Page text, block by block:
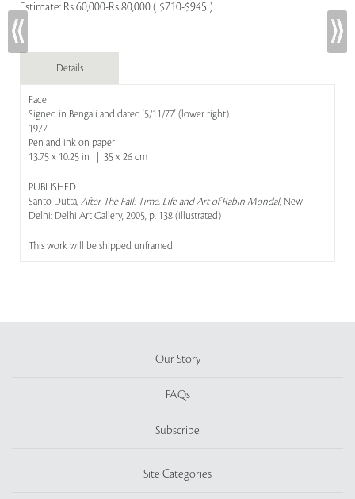
Estimate: Rs 60,000-Rs 80,000 ( $710-$945 )
Details
Face
Signed in Bengali and dated '5/11/77' (lower right)
1977
Pen and ink on paper
13.75 x 10.25 in | 35 x 26 cm
PUBLISHED
Santo Dutta, After The Fall: Time, Life and Art of Rabin Mondal, New
Delhi: Delhi Art Gallery, 2005, p. 138 (illustrated)
This work will be shipped unframed
Our Story
FAQs
Subscribe
Site Categories